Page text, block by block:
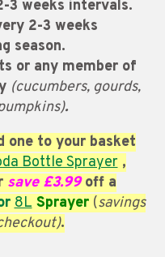
3 weeks intervals.
2-3 weeks
season.
or any member of
(cucumbers, gourds,
.
one to your basket
Bottle Sprayer,
save £3.99off a
8LSprayer (savings
.